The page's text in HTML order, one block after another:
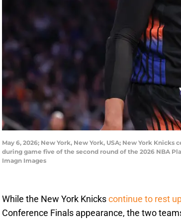
May 6, 2026; New York, New York, USA; New York
during game five of the second round of the 2026 NBA
Imagn Images
While the New York Knickscontinue to rest
Conference Finals appearance, the two